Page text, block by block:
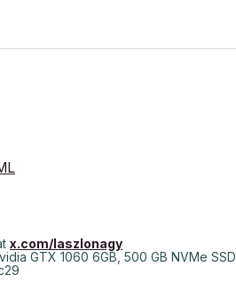
x.com/laszlonagy
GTX 1060 6GB, 500 GB NVMe SSD